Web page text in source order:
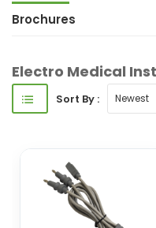
Brochures
Electro Medical
Sort By :